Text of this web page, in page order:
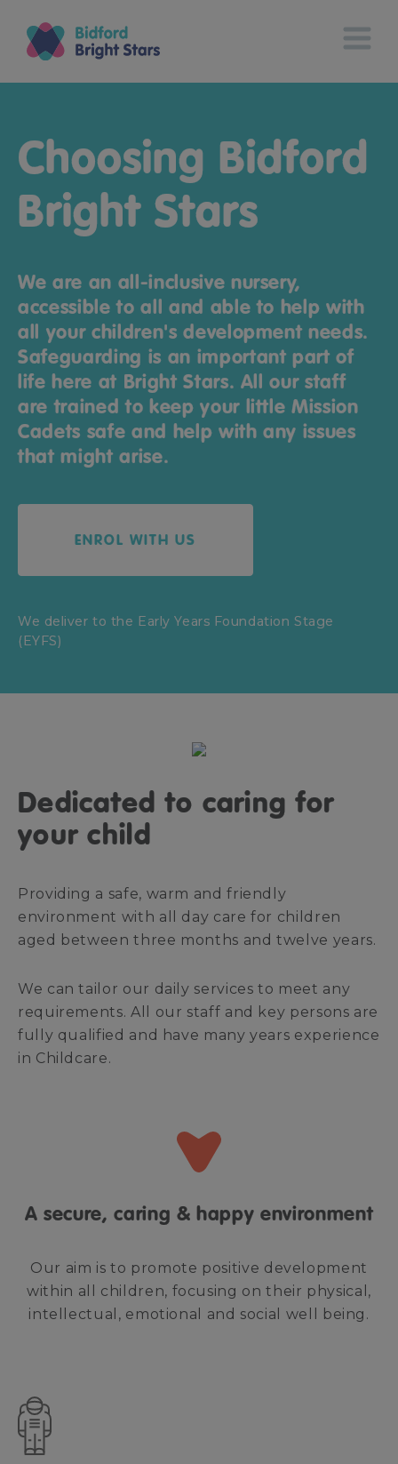
Choosing Bidford
Bright Stars
We are an all-inclusive nursery,
accessible to all and able to help with
all your children's development needs.
Safeguarding is an important part of
life here at Bright Stars. All our staff
are trained to keep your little Mission
Cadets safe and help with any issues
that might arise.
ENROL WITH US
We deliver to the Early Years Foundation Stage
(EYFS)
Dedicated to caring for
your child
Providing a safe, warm and friendly
environment with all day care for children
aged between three months and twelve years.
We can tailor our daily services to meet any
requirements. All our staff and key persons are
fully qualified and have many years experience
in Childcare.
A secure, caring & happy environment
Our aim is to promote positive development
within all children, focusing on their physical,
intellectual, emotional and social well being.